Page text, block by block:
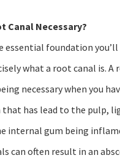
Canal Necessary?
essential foundation you’ll
what a root canal is. A
necessary when you
that has lead to the pulp,
internal gum being
can often result in an